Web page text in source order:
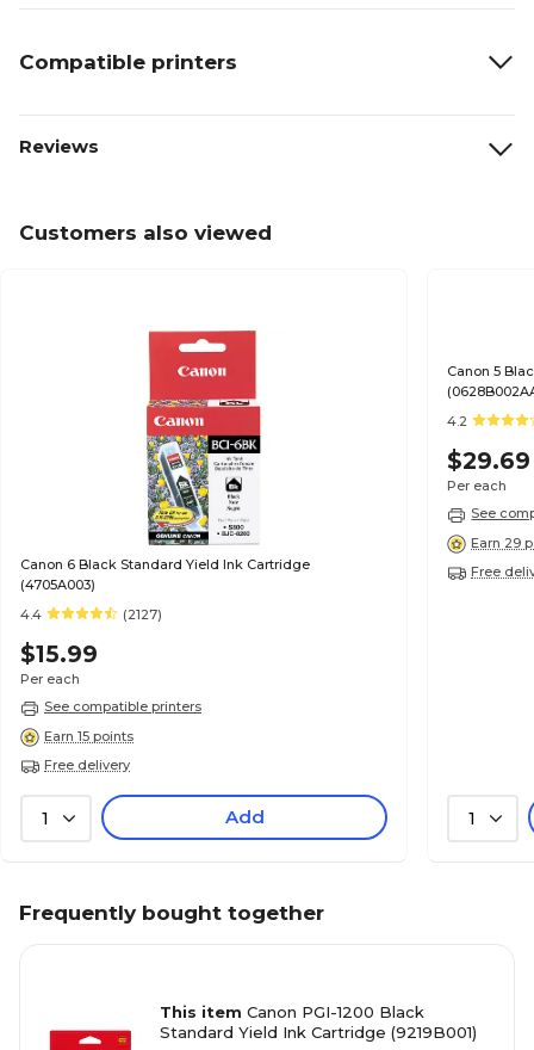
Compatible printers
Reviews
Customers also viewed
Canon 6 Black Standard Yield Ink Cartridge
(4705A003)
4.4
(2127)
$15.99
Per each
See compatible printers
Earn 15 points
Free delivery
1 Add
Canon 5
4.2
$29.69
Per each
See
Earn 29
Free
1
Frequently bought together
This item Canon PGI-1200 Black
Standard Yield Ink Cartridge (9219B001)